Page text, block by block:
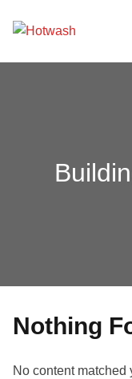
Nothing
No content matched